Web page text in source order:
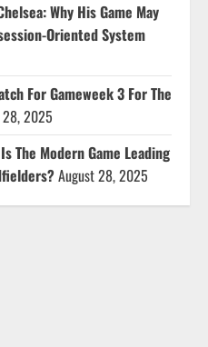
Why His Game May
Oriented System
For Gameweek 3 For The
2025
The Modern Game Leading
August 28, 2025